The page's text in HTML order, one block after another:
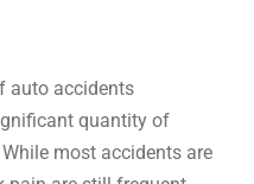
auto accidents
quantity of
most accidents are